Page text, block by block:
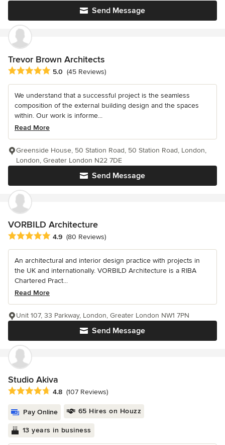
Send Message
Trevor Brown Architects
Average rating: 5 out of 5 stars
5.0 (45 Reviews)
We understand that a successful project is the seamless
composition of the external building design and the spaces
within. Our work is informe...
Read More
Send Message
Greenside House, 50 Station Road, 50 Station Road, London,
London, Greater London N22 7DE
VORBILD Architecture
Average rating: 4.9 out of 5 stars
4.9 (80 Reviews)
An architectural and interior design practice with projects in
the UK and internationally. VORBILD Architecture is a RIBA
Chartered Pract...
Read More
Send Message
Unit 107, 33 Parkway, London, Greater London NW1 7PN
Studio Akiva
Average rating: 4.8 out of 5 stars
4.8 (107 Reviews)
Pay Online 65 Hires on Houzz
13 years in business